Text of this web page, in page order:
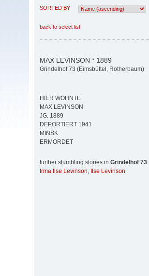
SORTED BY
back to select list
MAX LEVINSON * 1889
Grindelhof 73 (Eimsbüttel, Rotherbaum)
HIER WOHNTE
MAX LEVINSON
JG. 1889
DEPORTIERT 1941
MINSK
ERMORDET
further stumbling stones in Grindelhof 73:
Irma Ilse Levinson, Ilse Levinson